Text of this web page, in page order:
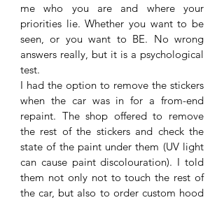
me who you are and where your
priorities lie. Whether you want to be
seen, or you want to BE. No wrong
answers really, but it is a psychological
test.
I had the option to remove the stickers
when the car was in for a from-end
repaint. The shop offered to remove
the rest of the stickers and check the
state of the paint under them (UV light
can cause paint discolouration). I told
them not only not to touch the rest of
the car, but also to order custom hood